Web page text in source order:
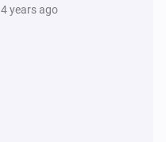
4 years ago